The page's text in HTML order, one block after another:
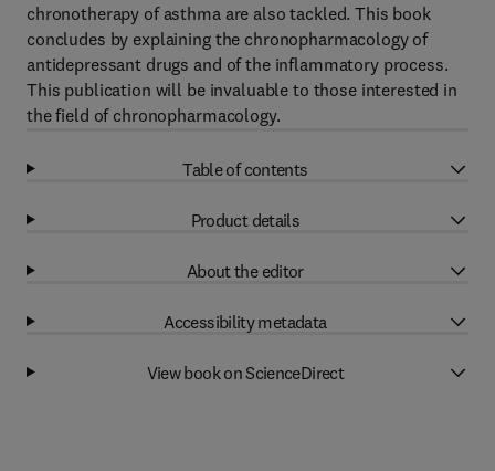
chronotherapy of asthma are also tackled. This book
concludes by explaining the chronopharmacology of
antidepressant drugs and of the inflammatory process.
This publication will be invaluable to those interested in
the field of chronopharmacology.
Table of contents
Product details
About the editor
Accessibility metadata
View book on ScienceDirect